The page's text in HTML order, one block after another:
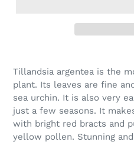
product
to
your
cart
Tillandsia argentea is the
plant. Its leaves are fine
sea urchin. It is also very
just a few seasons. It
with bright red bracts and
yellow pollen. Stunning